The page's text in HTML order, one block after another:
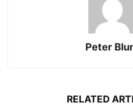
Peter
RELATED